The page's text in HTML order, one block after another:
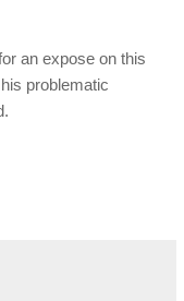
an expose on this
problematic